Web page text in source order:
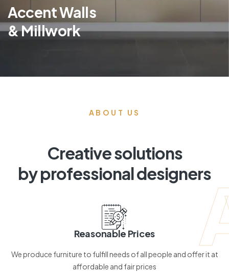
Accent Walls
& Millwork
ABOUT US
Creative solutions
by professional designers
Reasonable Prices
We produce furniture to fulfill needs of all people and offer it at
affordable and fair prices